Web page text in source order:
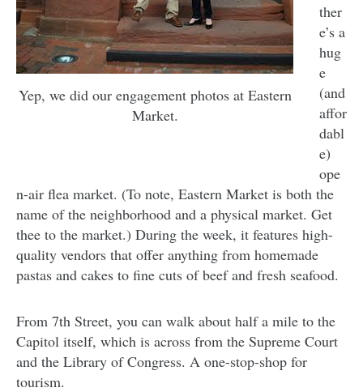
Yep, we did our engagement photos at Eastern
Market.
ther
e’s a
hug
e
(and
affor
dabl
e)
ope
n-air flea market. (To note, Eastern Market is both the
name of the neighborhood and a physical market. Get
thee to the market.) During the week, it features high-
quality vendors that offer anything from homemade
pastas and cakes to fine cuts of beef and fresh seafood.
From 7th Street, you can walk about half a mile to the
Capitol itself, which is across from the Supreme Court
and the Library of Congress. A one-stop-shop for
tourism.